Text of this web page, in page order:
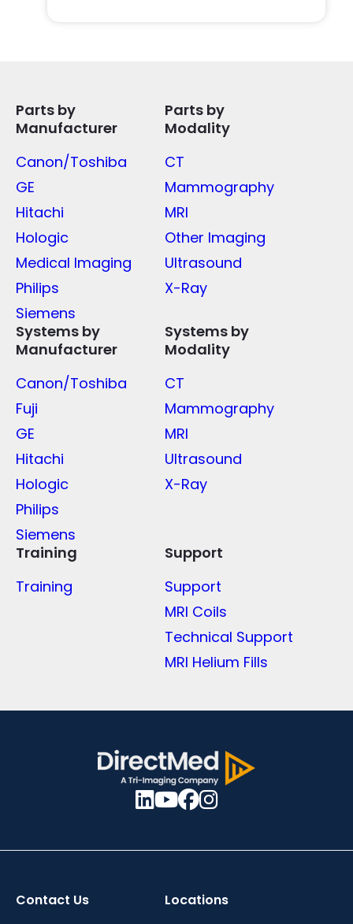
Parts by
Manufacturer
Canon/Toshiba
GE
Hitachi
Hologic
Medical Imaging
Philips
Siemens
Parts by
Modality
CT
Mammography
MRI
Other Imaging
Ultrasound
X-Ray
Systems by
Manufacturer
Canon/Toshiba
Fuji
GE
Hitachi
Hologic
Philips
Siemens
Systems by
Modality
CT
Mammography
MRI
Ultrasound
X-Ray
Training
Training
Support
Support
MRI Coils
Technical Support
MRI Helium Fills
Contact Us
Locations